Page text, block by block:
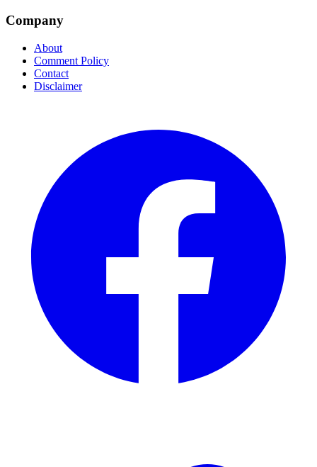
Company
About
Comment Policy
Contact
Disclaimer